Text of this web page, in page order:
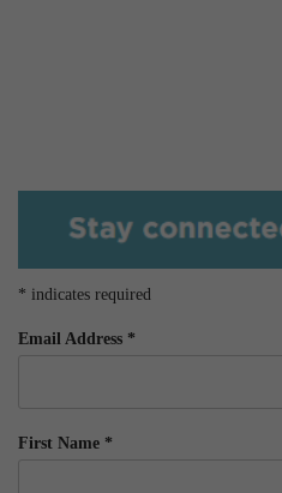
* indicates required
Email Address *
First Name *